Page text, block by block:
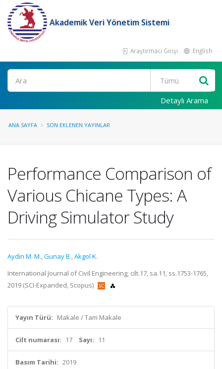
Akademik Veri Yönetim Sistemi
Araştırmacı Girişi English
Ara
Detaylı Arama
ANA SAYFA SON EKLENEN YAYINLAR
Performance Comparison of
Various Chicane Types: A
Driving Simulator Study
Aydin M. M.,Gunay B.,Akgol K.
International Journal of Civil Engineering, cilt.17, sa.11, ss.1753-1765,
2019 (SCI-Expanded, Scopus)
Yayın Türü: Makale / Tam Makale
Cilt numarası: 17 Sayı: 11
Basım Tarihi: 2019